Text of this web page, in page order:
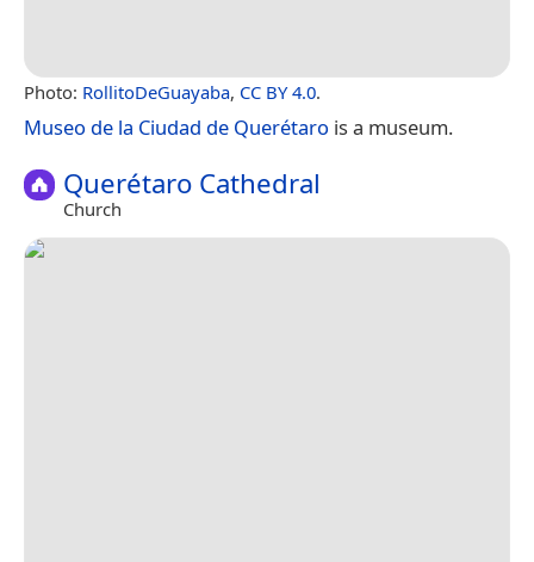
Photo: RollitoDeGuayaba, CC BY 4.0.
Museo de la Ciudad de Querétaro is a museum.
Querétaro Cathedral
Church